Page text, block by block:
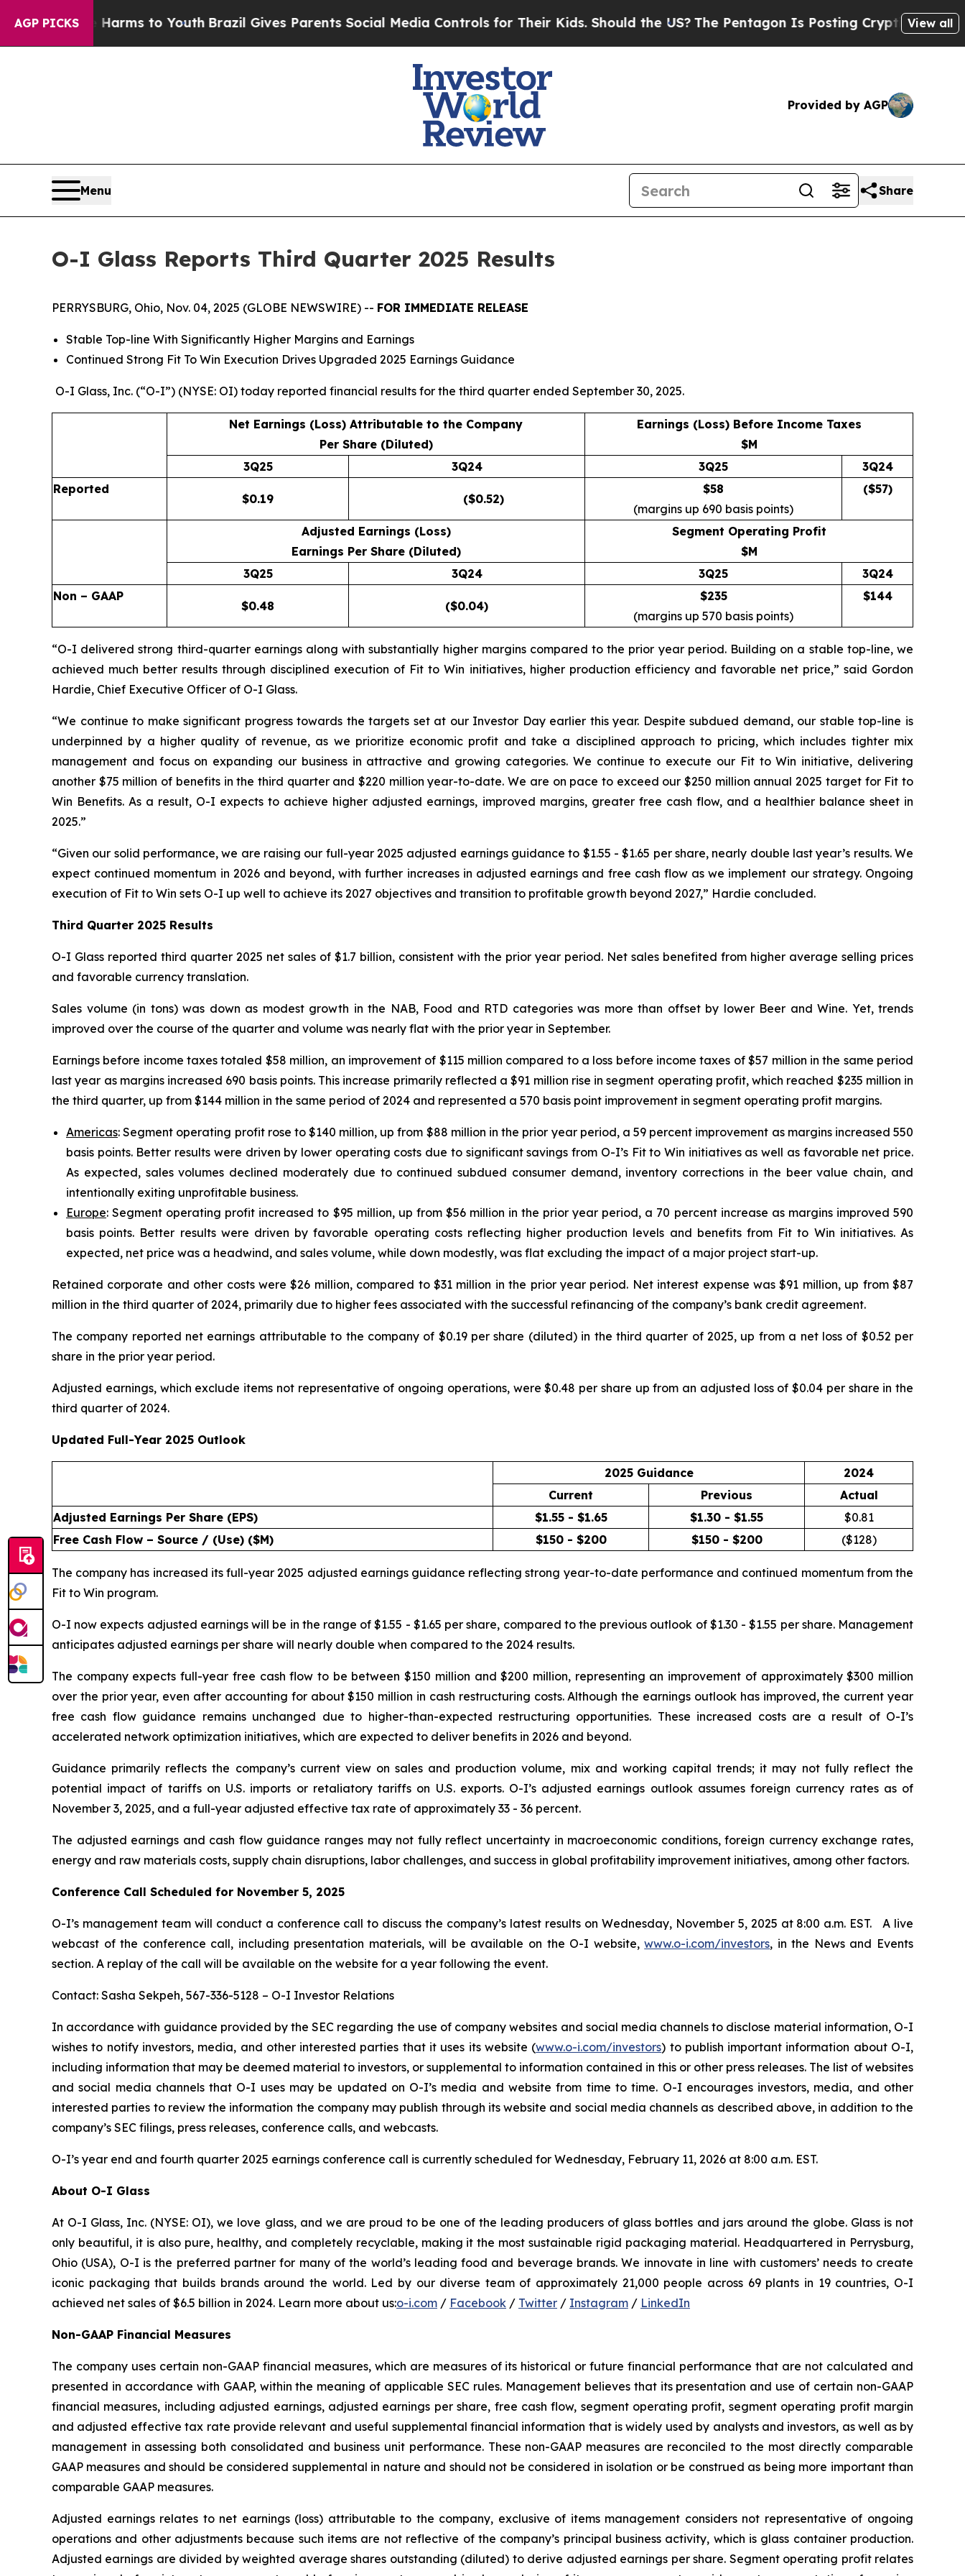
AGP PICKS
Harms to YouthBrazil Gives Parents Social Media Controls for Their Kids. Should the US?The Pentagon Is Posting Cryptic Biblical Messages
View all
Provided by AGP
Menu Share
O-I Glass Reports Third Quarter 2025 Results
PERRYSBURG, Ohio, Nov. 04, 2025 (GLOBE NEWSWIRE) -- FOR IMMEDIATE RELEASE
Stable Top-line With Significantly Higher Margins and Earnings
Continued Strong Fit To Win Execution Drives Upgraded 2025 Earnings Guidance
O-I Glass, Inc. (“O-I”) (NYSE: OI) today reported financial results for the third quarter ended September 30, 2025.
Net Earnings (Loss) Attributable to the Company
Per Share (Diluted)
Earnings (Loss) Before Income Taxes
$M
3Q25
3Q24 3Q25
3Q24
Reported
$0.19 ($0.52)
$58
(margins up 690 basis points)
($57)
Adjusted Earnings (Loss)
Earnings Per Share (Diluted)
Segment Operating Profit
$M
3Q25
3Q24 3Q25
3Q24
Non – GAAP
$0.48 ($0.04)
$235
(margins up 570 basis points)
$144
“O-I delivered strong third-quarter earnings along with substantially higher margins compared to the prior year period. Building on a stable top-line, we
achieved much better results through disciplined execution of Fit to Win initiatives, higher production efficiency and favorable net price,” said Gordon
Hardie, Chief Executive Officer of O-I Glass.
“We continue to make significant progress towards the targets set at our Investor Day earlier this year. Despite subdued demand, our stable top-line is
underpinned by a higher quality of revenue, as we prioritize economic profit and take a disciplined approach to pricing, which includes tighter mix
management and focus on expanding our business in attractive and growing categories. We continue to execute our Fit to Win initiative, delivering
another $75 million of benefits in the third quarter and $220 million year-to-date. We are on pace to exceed our $250 million annual 2025 target for Fit to
Win Benefits. As a result, O-I expects to achieve higher adjusted earnings, improved margins, greater free cash flow, and a healthier balance sheet in
2025.”
“Given our solid performance, we are raising our full-year 2025 adjusted earnings guidance to $1.55 - $1.65 per share, nearly double last year’s results. We
expect continued momentum in 2026 and beyond, with further increases in adjusted earnings and free cash flow as we implement our strategy. Ongoing
execution of Fit to Win sets O-I up well to achieve its 2027 objectives and transition to profitable growth beyond 2027,” Hardie concluded.
Third Quarter 2025 Results
O-I Glass reported third quarter 2025 net sales of $1.7 billion, consistent with the prior year period. Net sales benefited from higher average selling prices
and favorable currency translation.
Sales volume (in tons) was down as modest growth in the NAB, Food and RTD categories was more than offset by lower Beer and Wine. Yet, trends
improved over the course of the quarter and volume was nearly flat with the prior year in September.
Earnings before income taxes totaled $58 million, an improvement of $115 million compared to a loss before income taxes of $57 million in the same period
last year as margins increased 690 basis points. This increase primarily reflected a $91 million rise in segment operating profit, which reached $235 million in
the third quarter, up from $144 million in the same period of 2024 and represented a 570 basis point improvement in segment operating profit margins.
Americas: Segment operating profit rose to $140 million, up from $88 million in the prior year period, a 59 percent improvement as margins increased 550
basis points. Better results were driven by lower operating costs due to significant savings from O-I’s Fit to Win initiatives as well as favorable net price.
As expected, sales volumes declined moderately due to continued subdued consumer demand, inventory corrections in the beer value chain, and
intentionally exiting unprofitable business.
Europe: Segment operating profit increased to $95 million, up from $56 million in the prior year period, a 70 percent increase as margins improved 590
basis points. Better results were driven by favorable operating costs reflecting higher production levels and benefits from Fit to Win initiatives. As
expected, net price was a headwind, and sales volume, while down modestly, was flat excluding the impact of a major project start-up.
Retained corporate and other costs were $26 million, compared to $31 million in the prior year period. Net interest expense was $91 million, up from $87
million in the third quarter of 2024, primarily due to higher fees associated with the successful refinancing of the company’s bank credit agreement.
The company reported net earnings attributable to the company of $0.19 per share (diluted) in the third quarter of 2025, up from a net loss of $0.52 per
share in the prior year period.
Adjusted earnings, which exclude items not representative of ongoing operations, were $0.48 per share up from an adjusted loss of $0.04 per share in the
third quarter of 2024.
Updated Full-Year 2025 Outlook
2025 Guidance
2024
Current
Previous
Actual
Adjusted Earnings Per Share (EPS)
$1.55 - $1.65 $1.30 - $1.55 $0.81
Free Cash Flow – Source / (Use) ($M)
$150 - $200 $150 - $200 ($128)
The company has increased its full-year 2025 adjusted earnings guidance reflecting strong year-to-date performance and continued momentum from the
Fit to Win program.
O-I now expects adjusted earnings will be in the range of $1.55 - $1.65 per share, compared to the previous outlook of $1.30 - $1.55 per share. Management
anticipates adjusted earnings per share will nearly double when compared to the 2024 results.
The company expects full-year free cash flow to be between $150 million and $200 million, representing an improvement of approximately $300 million
over the prior year, even after accounting for about $150 million in cash restructuring costs. Although the earnings outlook has improved, the current year
free cash flow guidance remains unchanged due to higher-than-expected restructuring opportunities. These increased costs are a result of O-I’s
accelerated network optimization initiatives, which are expected to deliver benefits in 2026 and beyond.
Guidance primarily reflects the company’s current view on sales and production volume, mix and working capital trends; it may not fully reflect the
potential impact of tariffs on U.S. imports or retaliatory tariffs on U.S. exports. O-I’s adjusted earnings outlook assumes foreign currency rates as of
November 3, 2025, and a full-year adjusted effective tax rate of approximately 33 - 36 percent.
The adjusted earnings and cash flow guidance ranges may not fully reflect uncertainty in macroeconomic conditions, foreign currency exchange rates,
energy and raw materials costs, supply chain disruptions, labor challenges, and success in global profitability improvement initiatives, among other factors.
Conference Call Scheduled for November 5, 2025
O-I’s management team will conduct a conference call to discuss the company’s latest results on Wednesday, November 5, 2025 at 8:00 a.m. EST. A live
webcast of the conference call, including presentation materials, will be available on the O-I website,www.o-i.com/investors, in the News and Events
section. A replay of the call will be available on the website for a year following the event.
Contact: Sasha Sekpeh, 567-336-5128 – O-I Investor Relations
In accordance with guidance provided by the SEC regarding the use of company websites and social media channels to disclose material information, O-I
wishes to notify investors, media, and other interested parties that it uses its website (www.o-i.com/investors) to publish important information about O-I,
including information that may be deemed material to investors, or supplemental to information contained in this or other press releases. The list of websites
and social media channels that O-I uses may be updated on O-I’s media and website from time to time. O-I encourages investors, media, and other
interested parties to review the information the company may publish through its website and social media channels as described above, in addition to the
company’s SEC filings, press releases, conference calls, and webcasts.
O-I’s year end and fourth quarter 2025 earnings conference call is currently scheduled for Wednesday, February 11, 2026 at 8:00 a.m. EST.
About O-I Glass
At O-I Glass, Inc. (NYSE: OI), we love glass, and we are proud to be one of the leading producers of glass bottles and jars around the globe. Glass is not
only beautiful, it is also pure, healthy, and completely recyclable, making it the most sustainable rigid packaging material. Headquartered in Perrysburg,
Ohio (USA), O-I is the preferred partner for many of the world’s leading food and beverage brands. We innovate in line with customers’ needs to create
iconic packaging that builds brands around the world. Led by our diverse team of approximately 21,000 people across 69 plants in 19 countries, O-I
achieved net sales of $6.5 billion in 2024. Learn more about us:o-i.com / Facebook / Twitter / Instagram / LinkedIn
Non-GAAP Financial Measures
The company uses certain non-GAAP financial measures, which are measures of its historical or future financial performance that are not calculated and
presented in accordance with GAAP, within the meaning of applicable SEC rules. Management believes that its presentation and use of certain non-GAAP
financial measures, including adjusted earnings, adjusted earnings per share, free cash flow, segment operating profit, segment operating profit margin
and adjusted effective tax rate provide relevant and useful supplemental financial information that is widely used by analysts and investors, as well as by
management in assessing both consolidated and business unit performance. These non-GAAP measures are reconciled to the most directly comparable
GAAP measures and should be considered supplemental in nature and should not be considered in isolation or be construed as being more important than
comparable GAAP measures.
Adjusted earnings relates to net earnings (loss) attributable to the company, exclusive of items management considers not representative of ongoing
operations and other adjustments because such items are not reflective of the company’s principal business activity, which is glass container production.
Adjusted earnings are divided by weighted average shares outstanding (diluted) to derive adjusted earnings per share. Segment operating profit relates